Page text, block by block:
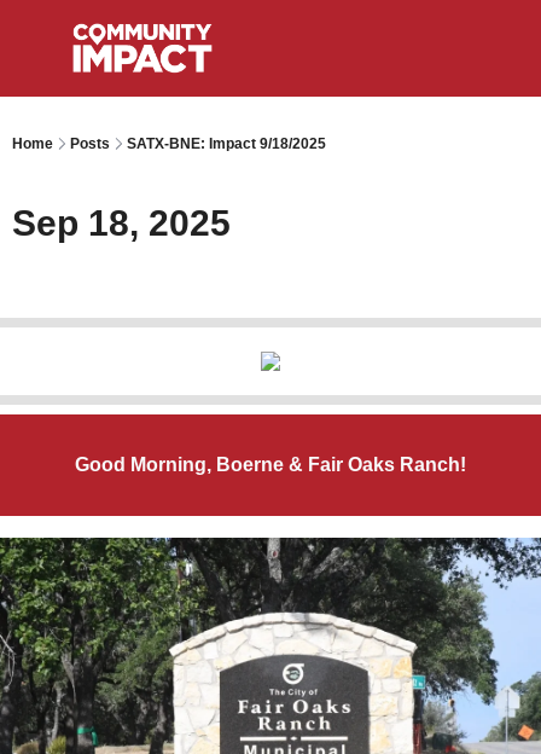
Home Posts SATX-BNE: Impact 9/18/2025
Sep 18, 2025
Good Morning, Boerne & Fair Oaks Ranch!